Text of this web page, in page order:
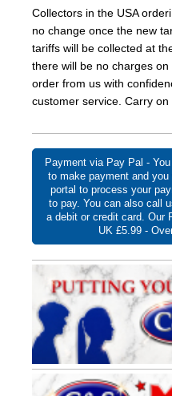
Collectors in the USA
no change once the new
tariffs will be collected at
there will be no charges on
order from us with
customer service. Carry on
Payment via Pay Pal -
to make payment and
portal to process your
to pay. You can also call
a debit or credit card. Our
UK £5.99 -